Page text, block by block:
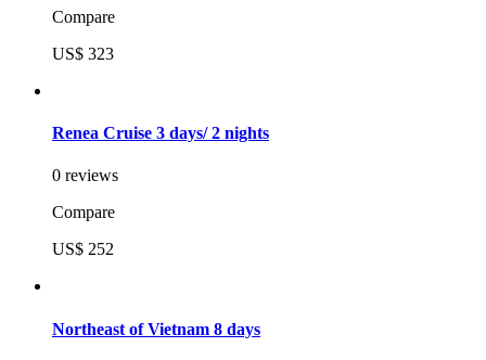
Compare
US$ 323
Renea Cruise 3 days/ 2 nights
0 reviews
Compare
US$ 252
Northeast of Vietnam 8 days